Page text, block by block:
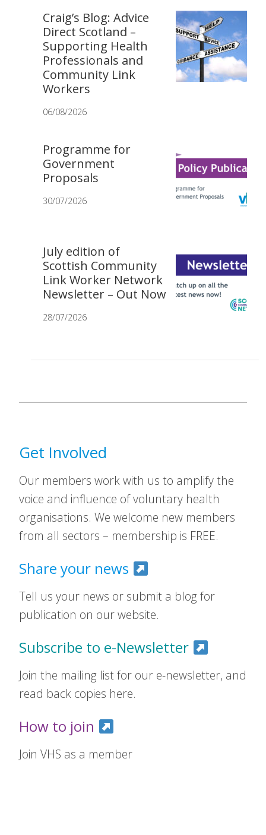
Craig’s Blog: Advice
Direct Scotland –
Supporting Health
Professionals and
Community Link
Workers
06/08/2026
Programme for
Government
Proposals
30/07/2026
July edition of
Scottish Community
Link Worker Network
Newsletter – Out Now
28/07/2026
Get Involved
Our members work with us to amplify the
voice and influence of voluntary health
organisations. We welcome new members
from all sectors – membership is FREE.
Share your news
Tell us your news or submit a blog for
publication on our website.
Subscribe to e-Newsletter
Join the mailing list for our e-newsletter, and
read back copies here.
How to join
Join VHS as a member